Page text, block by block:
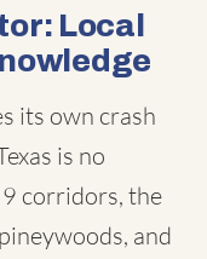
Local
its own crash
is no
corridors, the
and